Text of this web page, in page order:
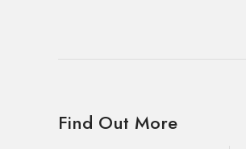
Find Out More